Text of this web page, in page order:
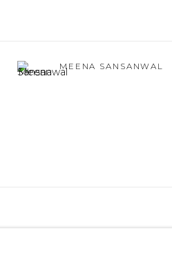
MEENA SANSANWAL